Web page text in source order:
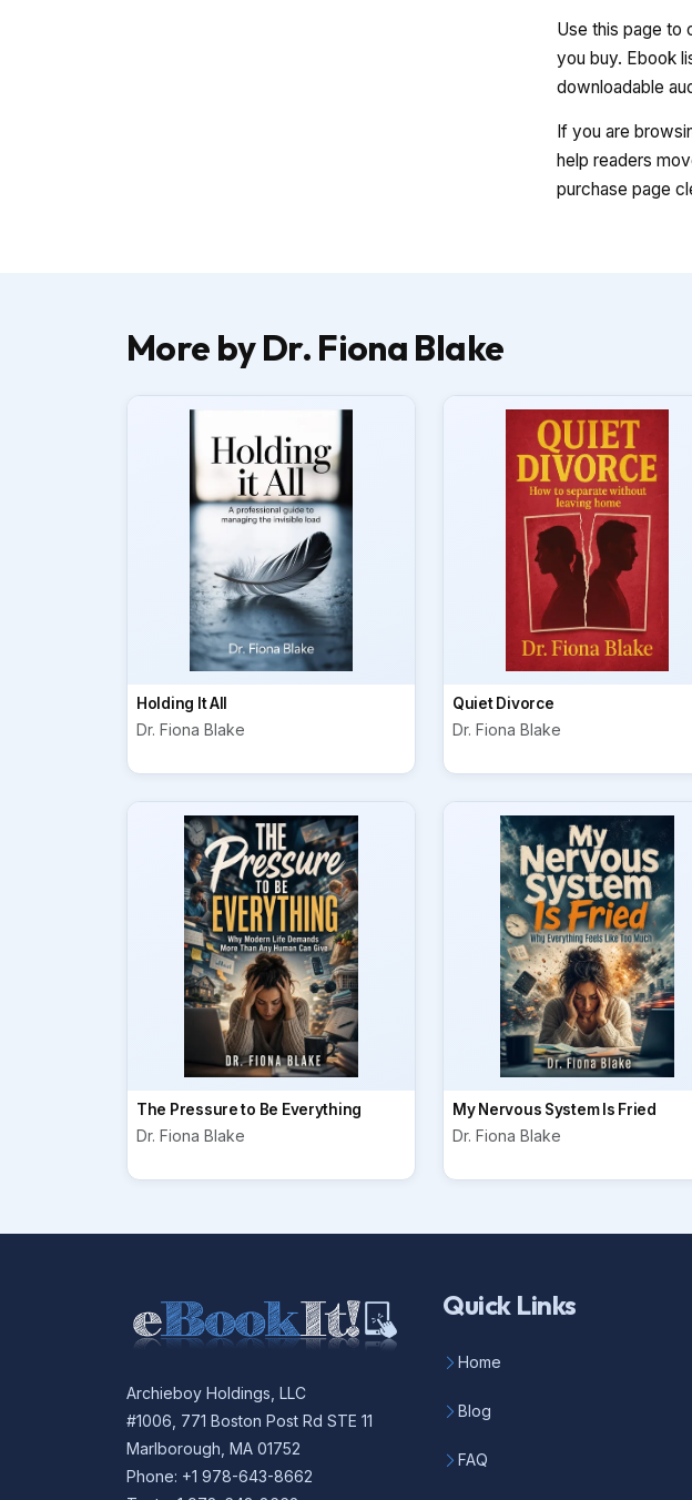
Use this page to
you buy. Ebook
downloadable
If you are
help readers
purchase page
More by Dr. Fiona Blake
Holding It All
Dr. Fiona Blake
Quiet Divorce
Dr. Fiona Blake
The Pressure to Be Everything
Dr. Fiona Blake
My Nervous System Is Fried
Dr. Fiona Blake
Archieboy Holdings, LLC
#1006, 771 Boston Post Rd STE 11
Marlborough, MA 01752
Phone: +1 978-643-8662
Quick Links
Home
Blog
FAQ